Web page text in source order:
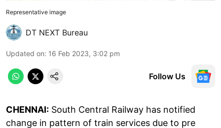
Representative image
DT NEXT Bureau
Updated on: 16 Feb 2023, 3:02 pm
Follow Us
CHENNAI: South Central Railway has notified
change in pattern of train services due to pre